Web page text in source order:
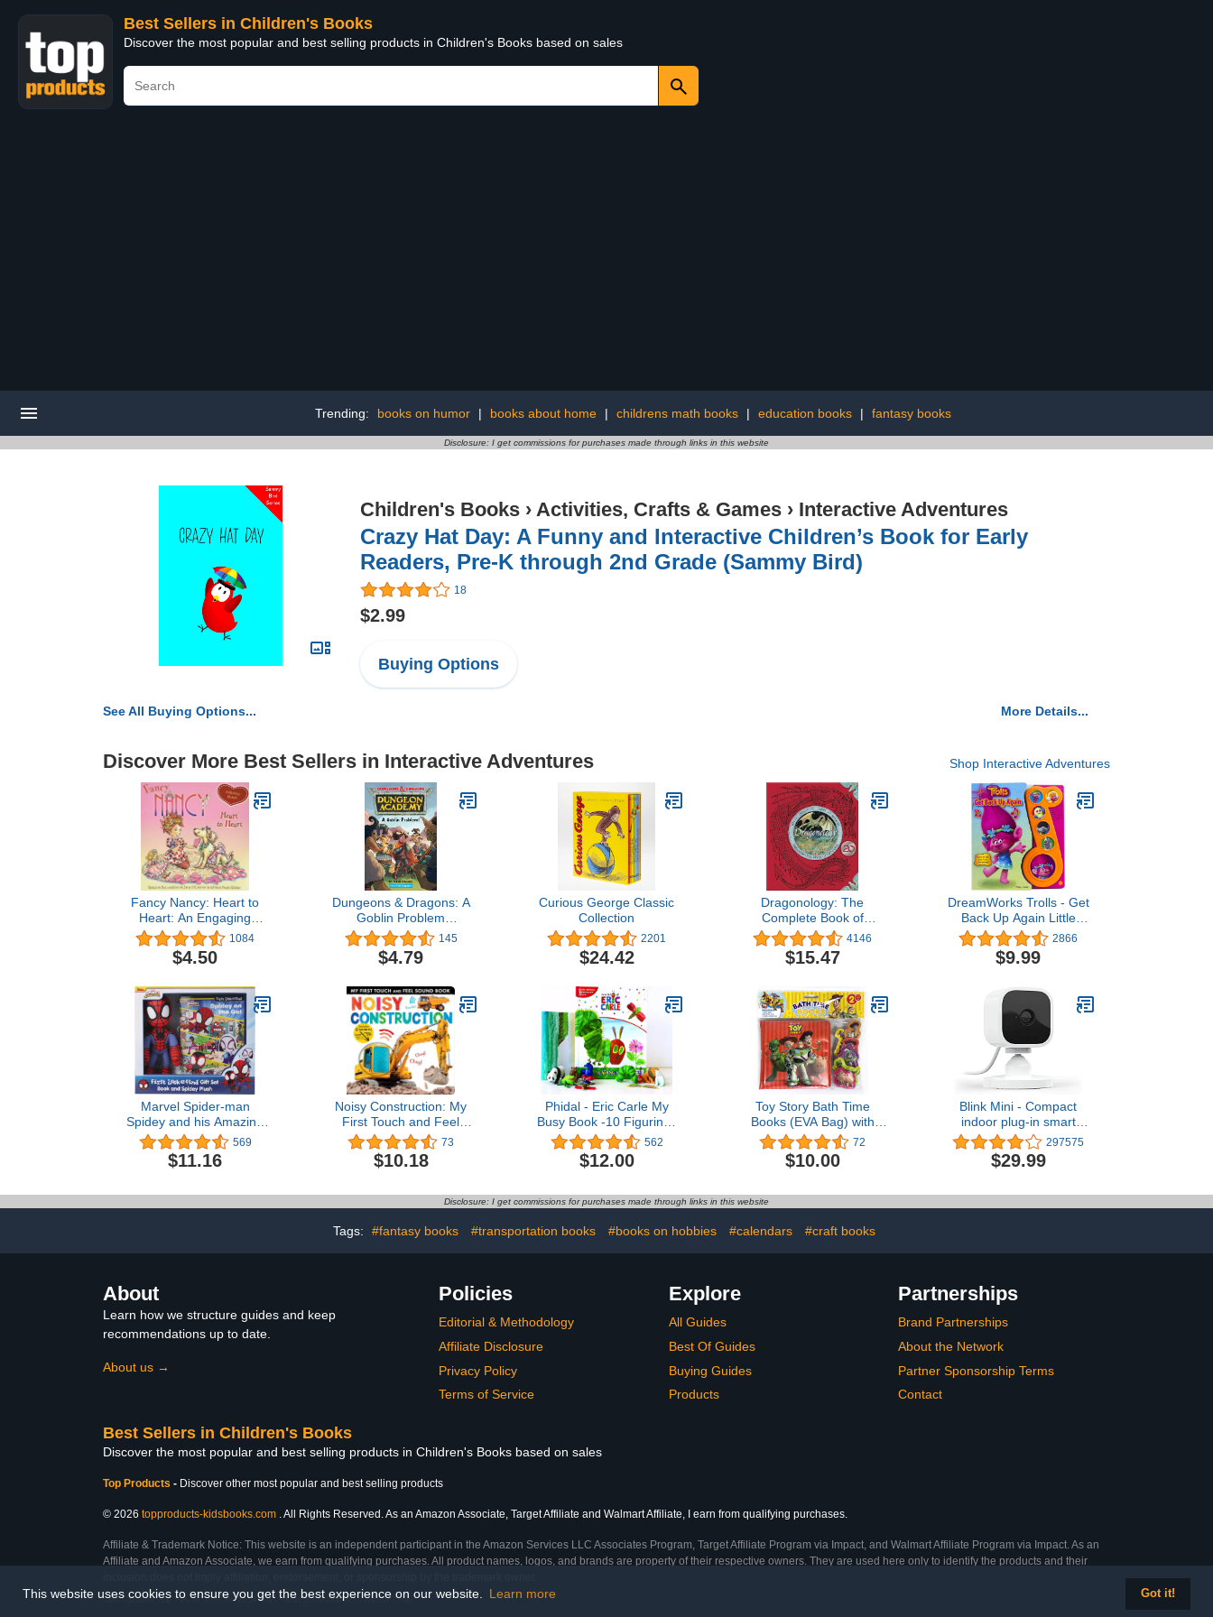
This website uses cookies to ensure you get the best experience on our website. Learn more Got it!
Best Sellers in Children's Books
Discover the most popular and best selling products in Children's Books based on sales
Trending: books on humor | books about home | childrens math books | education books | fantasy books
Disclosure: I get commissions for purchases made through links in this website
Children's Books › Activities, Crafts & Games › Interactive Adventures
Crazy Hat Day: A Funny and Interactive Children’s Book for Early
Readers, Pre-K through 2nd Grade (Sammy Bird)
18
$2.99
Buying Options
See All Buying Options... More Details...
Discover More Best Sellers in Interactive Adventures Shop Interactive Adventures
Fancy Nancy: Heart to
Heart: An Engaging
Valentine's Day Story for
Kids (ages 4-8)
1084
$4.50
Dungeons & Dragons: A
Goblin Problem
(HarperChapters)
145
$4.79
Curious George Classic
Collection
2201
$24.42
Dragonology: The
Complete Book of
Dragons (Ologies)
4146
$15.47
DreamWorks Trolls - Get
Back Up Again Little
Music Note Sound Book -
Play-a-Song - PI Kids
2866
$9.99
Marvel Spider-man
Spidey and his Amazing
Friends – Spidey on the
Go! First Look and Find
Activity Book and Spidey
Kids
569
$11.16
Noisy Construction: My
First Touch and Feel
Sound Book 73
$10.18
Phidal - Eric Carle My
Busy Book -10 Figurines
and a Playmat562
$12.00
Toy Story Bath Time
Books (EVA Bag) with
Suction Cups and Mesh
Bag
72
$10.00
Blink Mini - Compact
indoor plug-in smart
security camera, 1080p
HD video, night vision,
motion detection, two-way
with Alexa – 1 camera
297575
$29.99
Disclosure: I get commissions for purchases made through links in this website
Tags: #fantasy books #transportation books #books on hobbies #calendars #craft books
About
Learn how we structure guides and keep
recommendations up to date.
About us →
Policies
Editorial & Methodology
Affiliate Disclosure
Privacy Policy
Terms of Service
Explore
All Guides
Best Of Guides
Buying Guides
Products
Partnerships
Brand Partnerships
About the Network
Partner Sponsorship Terms
Contact
Best Sellers in Children's Books
Discover the most popular and best selling products in Children's Books based on sales
Top Products - Discover other most popular and best selling products
© 2026 topproducts-kidsbooks.com . All Rights Reserved. As an Amazon Associate, Target Affiliate and Walmart Affiliate, I earn from qualifying purchases.
Affiliate & Trademark Notice: This website is an independent participant in the Amazon Services LLC Associates Program, Target Affiliate Program via Impact, and Walmart Affiliate Program via Impact. As an
Affiliate and Amazon Associate, we earn from qualifying purchases. All product names, logos, and brands are property of their respective owners. They are used here only to identify the products and their
Last Updated: Sat Feb 28 2026 18:00:19 GMT+0000 (Coordinated Universal Time)